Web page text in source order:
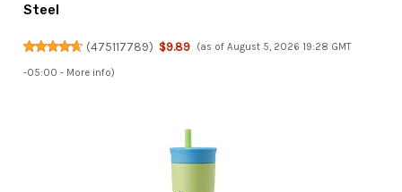
Steel
(475117789) $9.89 (as of August 5, 2026 19:28 GMT
-05:00 - More info)